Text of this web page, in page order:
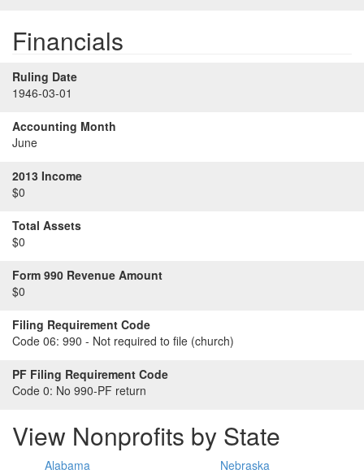
Financials
Ruling Date
1946-03-01
Accounting Month
June
2013 Income
$0
Total Assets
$0
Form 990 Revenue Amount
$0
Filing Requirement Code
Code 06: 990 - Not required to file (church)
PF Filing Requirement Code
Code 0: No 990-PF return
View Nonprofits by State
Alabama
Nebraska